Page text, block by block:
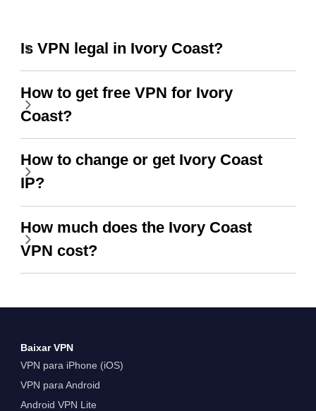
Is VPN legal in Ivory Coast?
How to get free VPN for Ivory
Coast?
How to change or get Ivory Coast
IP?
How much does the Ivory Coast
VPN cost?
Baixar VPN
VPN para iPhone (iOS)
VPN para Android
Android VPN Lite